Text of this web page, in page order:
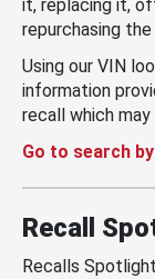
it, replacing it,
repurchasing
Using our VIN
information
recall which
Go to search
Recall
Recalls